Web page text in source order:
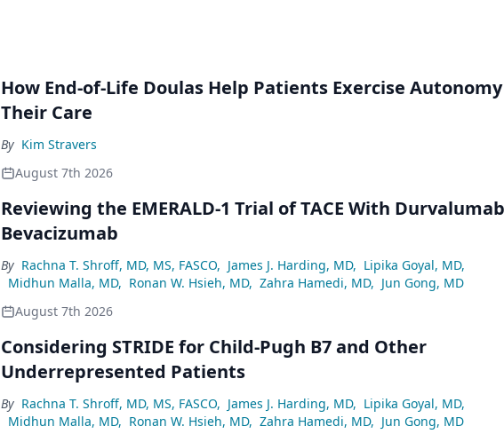
How End-of-Life Doulas Help Patients Exercise
Their Care
By Kim Stravers
August 7th 2026
Reviewing the EMERALD-1 Trial of TACE With
Bevacizumab
By Rachna T. Shroff, MD, MS, FASCO, James J. Harding, MD, Lipika Goyal, MD,
Midhun Malla, MD, Ronan W. Hsieh, MD, Zahra Hamedi, MD, Jun Gong, MD
August 7th 2026
Considering STRIDE for Child-Pugh B7 and Other
Underrepresented Patients
By Rachna T. Shroff, MD, MS, FASCO, James J. Harding, MD, Lipika Goyal, MD,
Midhun Malla, MD, Ronan W. Hsieh, MD, Zahra Hamedi, MD, Jun Gong, MD